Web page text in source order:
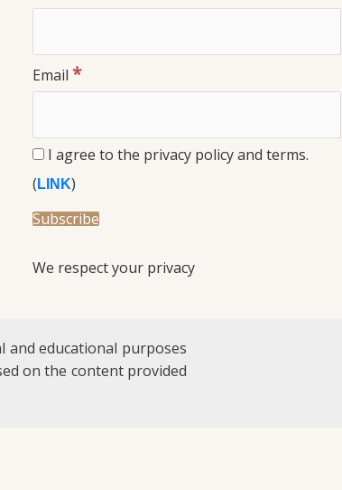
Email *
I agree to the privacy policy and terms.
( LINK)
We respect your privacy
educational purposes
on the content provided